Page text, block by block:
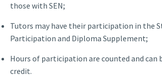
those with SEN;
Tutors may have their participation in the
Participation and Diploma Supplement;
Hours of participation are counted and can
credit.